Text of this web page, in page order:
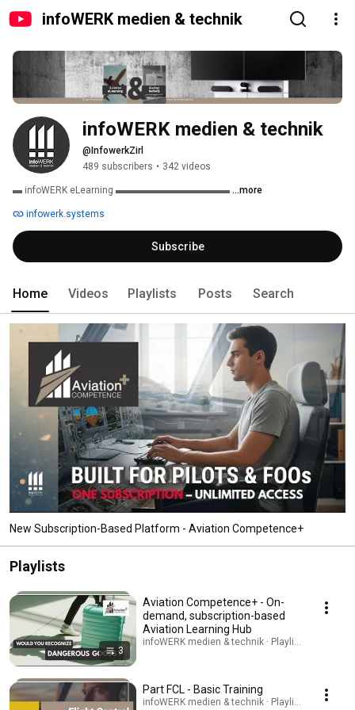
infoWERK medien & technik
infoWERK medien & technik
@InfowerkZirl
489 subscribers • 342 videos
▬ infoWERK eLearning ▬▬▬▬▬▬▬▬▬▬▬▬ ...more
infowerk.systems
Subscribe
Home Videos Playlists Posts Search
New Subscription-Based Platform - Aviation Competence+
Playlists
3
Aviation Competence+ - On-
demand, subscription-based
Aviation Learning Hub
infoWERK medien & technik · Playlist
Part FCL - Basic Training
infoWERK medien & technik · Playlist